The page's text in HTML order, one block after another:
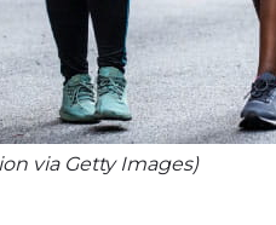
via Getty Images)